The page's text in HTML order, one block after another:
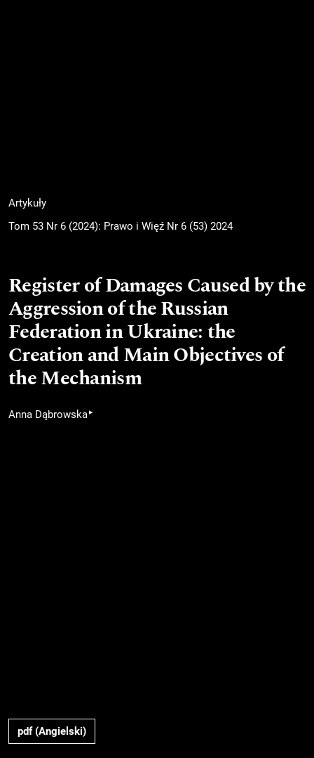
Artykuły
Tom 53 Nr 6 (2024): Prawo i Więź Nr 6 (53) 2024
Register of Damages Caused by the
Aggression of the Russian
Federation in Ukraine: the
Creation and Main Objectives of
the Mechanism
Anna Dąbrowska▸
pdf (Angielski)